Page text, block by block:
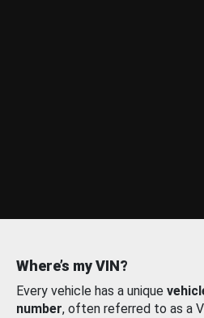
Where’s my VIN?
Every vehicle has a unique
number, often referred to as a